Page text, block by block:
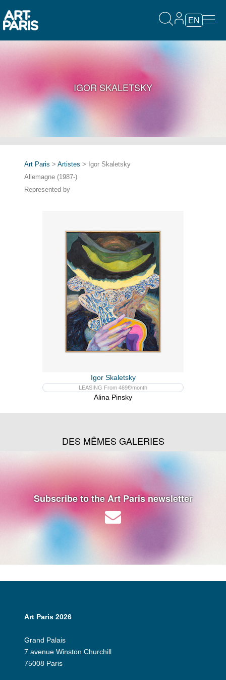
EN
IGOR SKALETSKY
Art Paris > Artistes > Igor Skaletsky
Allemagne (1987-)
Represented by
Igor Skaletsky
LEASING From 469€/month
Alina Pinsky
DES MÊMES GALERIES
Subscribe to the Art Paris newsletter
Art Paris 2026
Grand Palais
7 avenue Winston Churchill
75008 Paris